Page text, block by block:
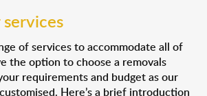
of services to accommodate all of
the option to choose a removals
requirements and budget as our
Here’s a brief introduction